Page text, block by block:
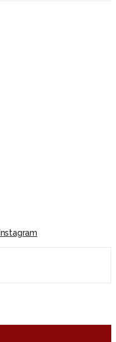
Instagram